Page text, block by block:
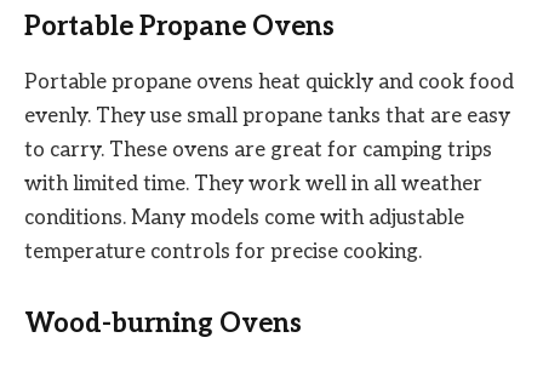
Portable Propane Ovens
Portable propane ovens heat quickly and cook food
evenly. They use small propane tanks that are easy
to carry. These ovens are great for camping trips
with limited time. They work well in all weather
conditions. Many models come with adjustable
temperature controls for precise cooking.
Wood-burning Ovens